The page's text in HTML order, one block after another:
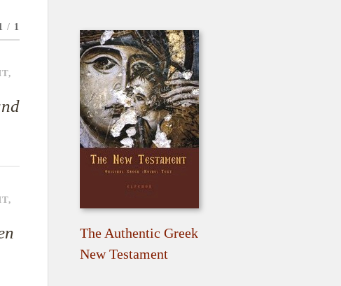
/ 1
,
,
The Authentic Greek
New Testament